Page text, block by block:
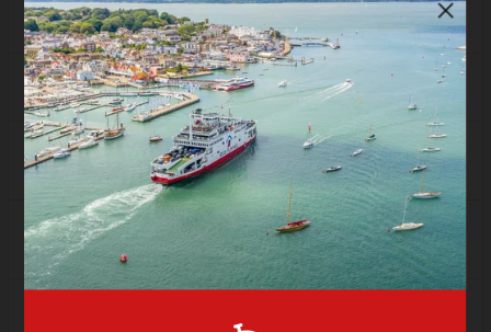
FLEXI Sold Out
Depart15:00 Arrive16:00
SAVER £66.00
FLEXI £82.13